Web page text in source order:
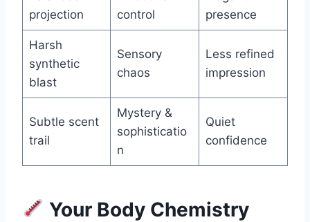
projection
control
presence
Harsh
synthetic
blast
Sensory
chaos
Less refined
impression
Subtle scent
trail
Mystery &
sophisticatio
n
Quiet
confidence
Your Body Chemistry